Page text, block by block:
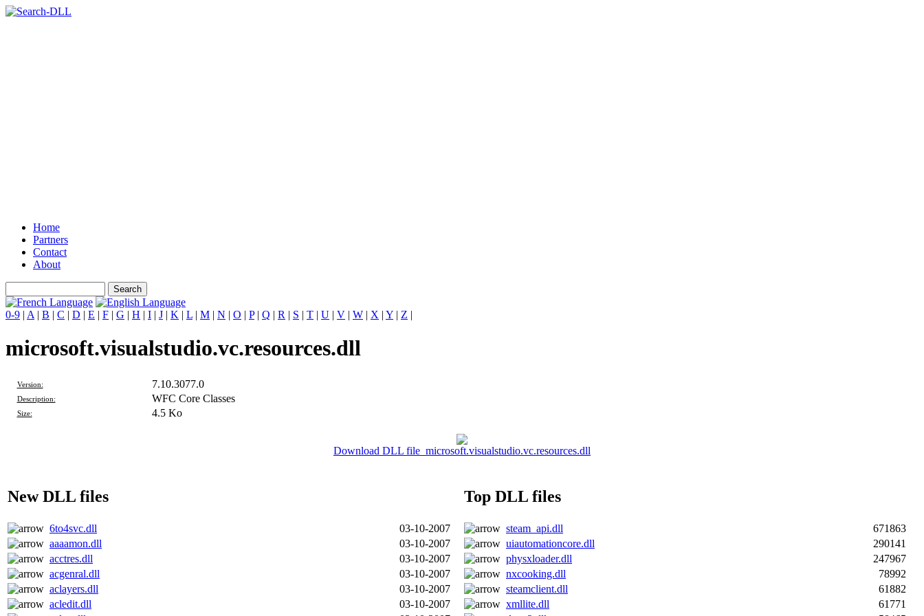
Home
Partners
Contact
About
0-9 | A | B | C | D | E | F | G | H | I | J | K | L | M | N | O | P| Q | R | S | T | U | V | W | X | Y | Z |
microsoft.visualstudio.vc.resources.dll
Version: 7.10.3077.0
Description: WFC Core Classes
Size: 4.5 Ko
Download DLL file microsoft.visualstudio.vc.resources.dll
New DLL files Top DLL files
6to4svc.dll 03-10-2007 steam_api.dll
671863
aaaamon.dll
03-10-2007 uiautomationcore.dll
290141
acctres.dll
03-10-2007 physxloader.dll
247967
acgenral.dll
03-10-2007 nxcooking.dll
78992
aclayers.dll
03-10-2007 steamclient.dll
61882
acledit.dll
03-10-2007 xmllite.dll
61771